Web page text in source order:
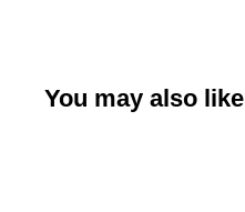
You may also like